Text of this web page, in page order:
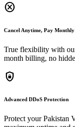
cancel
Cancel Anytime, Pay Monthly
True flexibility with
month billing, no
shield_lock
Advanced DDoS Protection
Protect your Pakistan